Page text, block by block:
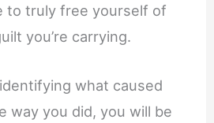
to truly free yourself of
you’re carrying.
what caused
way you did, you will be